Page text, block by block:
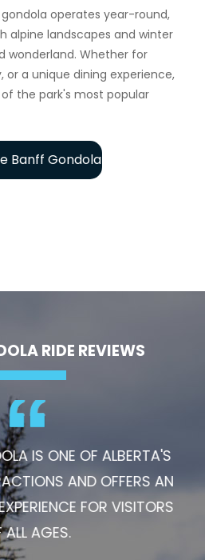
operates year-round,
alpine landscapes and winter
wonderland. Whether for
or a unique dining experience,
the park's most popular
Banff Gondola
RIDE REVIEWS
IS ONE OF ALBERTA'S
AND OFFERS AN
FOR VISITORS
ALL AGES.